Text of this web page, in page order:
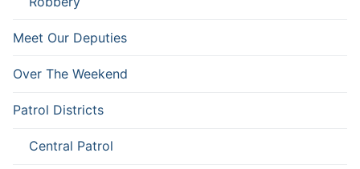
Meet Our Deputies
Over The Weekend
Patrol Districts
Central Patrol